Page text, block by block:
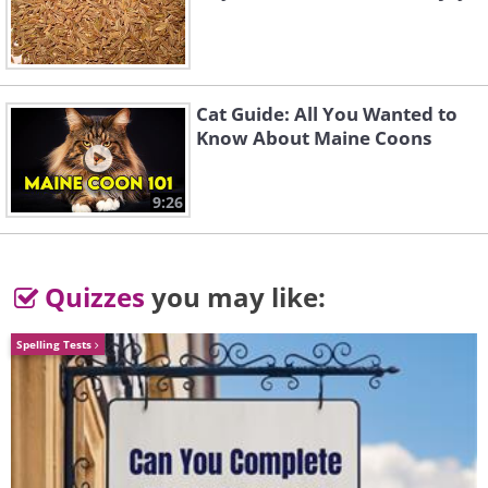
2.
Like
9:26
Cat Guide: All You Wanted to
Know About Maine Coons
Quizzes you may like:
Spelling Tests